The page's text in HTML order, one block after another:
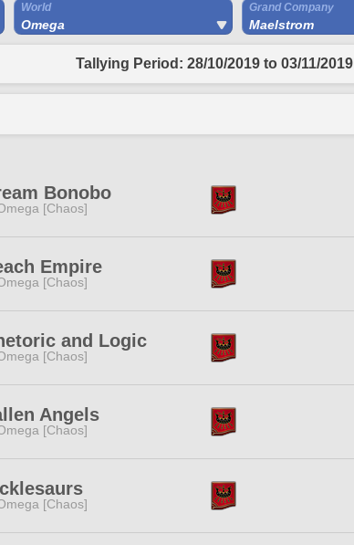
World
Omega
Grand Company
Maelstrom
Tallying Period: 28/10/2019 to 03/11/2019
Bonobo
[Chaos]
Empire
[Chaos]
and Logic
[Chaos]
Angels
[Chaos]
[Chaos]